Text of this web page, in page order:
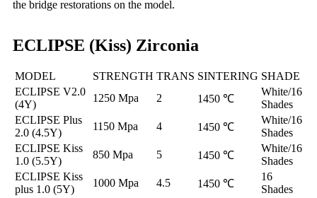
the bridge restorations on the model.
ECLIPSE (Kiss) Zirconia
MODEL STRENGTH TRANS SINTERING SHADE
ECLIPSE V2.0
(4Y)
1250 Mpa 2 1450 ℃
White/16
Shades
ECLIPSE Plus
2.0 (4.5Y)
1150 Mpa 4 1450 ℃
White/16
Shades
ECLIPSE Kiss
1.0 (5.5Y)
850 Mpa 5 1450 ℃
White/16
Shades
ECLIPSE Kiss
plus 1.0 (5Y)
1000 Mpa 4.5 1450 ℃
16
Shades